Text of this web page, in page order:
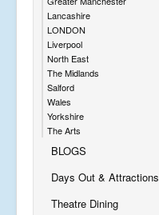
Lancashire
LONDON
Liverpool
North East
The Midlands
Salford
Wales
Yorkshire
The Arts
BLOGS
Days Out & Attractions
Theatre Dining